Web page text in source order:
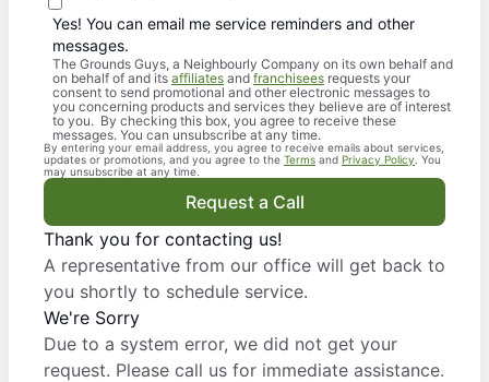
Yes! You can email me service reminders and other
messages.
The Grounds Guys, a Neighbourly Company on its own behalf and
on behalf of and its affiliates and franchisees requests your
consent to send promotional and other electronic messages to
you concerning products and services they believe are of interest
to you. By checking this box, you agree to receive these
messages. You can unsubscribe at any time.
By entering your email address, you agree to receive emails about services,
updates or promotions, and you agree to the Terms and Privacy Policy . You
may unsubscribe at any time.
Request a Call
Thank you for contacting us!
A representative from our office will get back to
you shortly to schedule service.
We're Sorry
Due to a system error, we did not get your
request. Please call us for immediate assistance.